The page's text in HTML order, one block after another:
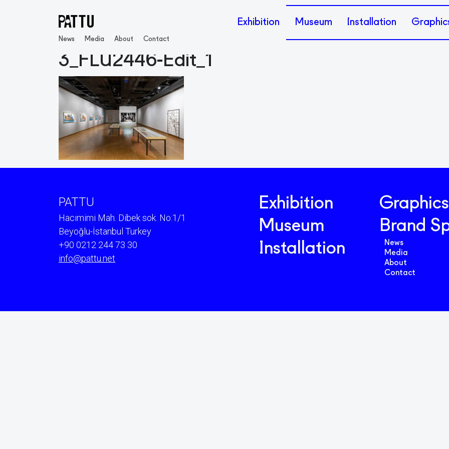
News Media About Contact
Exhibition Museum Installation
3_FLU2446-Edit_1
PATTU
Hacımimi Mah. Dibek sok. No:1/1
Beyoğlu-İstanbul Turkey
+90 0212 244 73 30
info@pattu.net
Exhibition
Museum
Installation
Graphics
Brand
News
Media
About
Contact